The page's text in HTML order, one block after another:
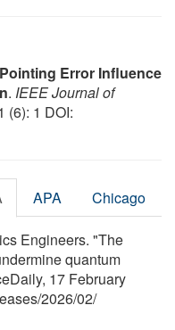
Pointing Error Influence
. IEEE Journal of
(6): 1 DOI:
APA Chicago
Engineers. "The
quantum
17 February
/2026/02/